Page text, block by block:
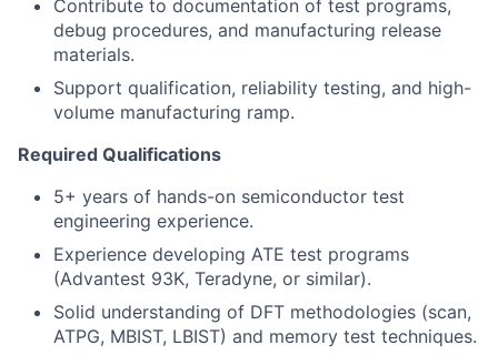
Contribute to documentation of test programs,
debug procedures, and manufacturing release
materials.
Support qualification, reliability testing, and high-
volume manufacturing ramp.
Required Qualifications
5+ years of hands-on semiconductor test
engineering experience.
Experience developing ATE test programs
(Advantest 93K, Teradyne, or similar).
Solid understanding of DFT methodologies (scan,
ATPG, MBIST, LBIST) and memory test techniques.